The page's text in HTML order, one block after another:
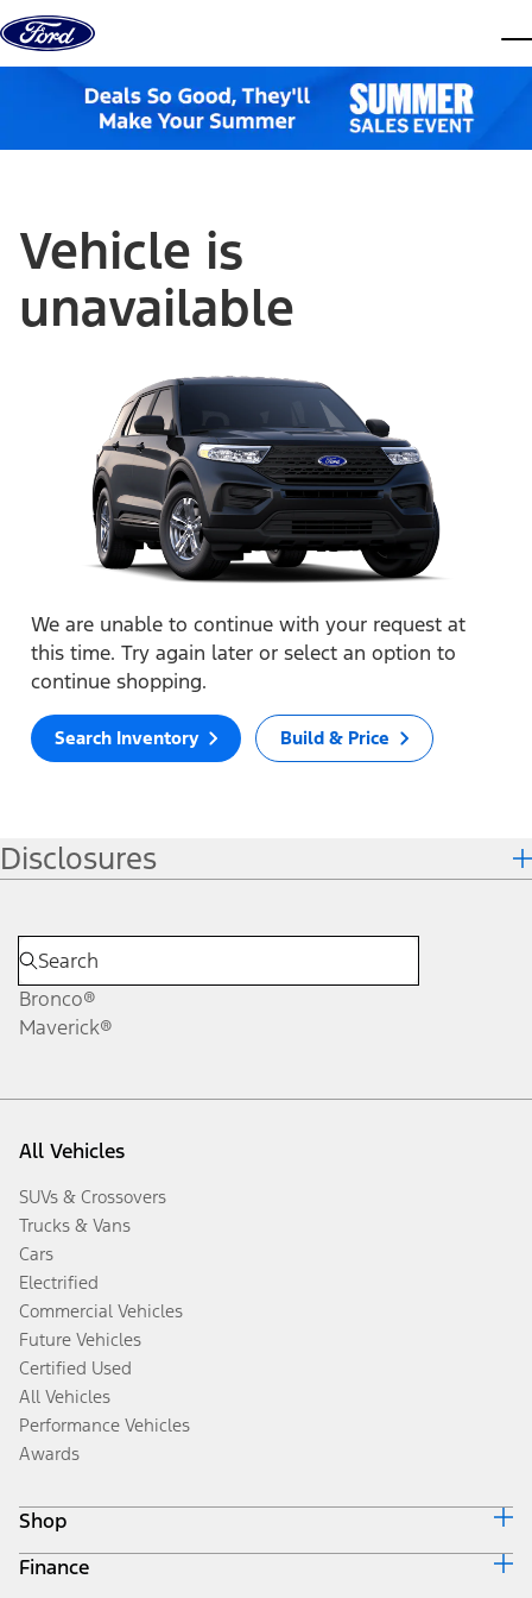
Skip to content
Vehicle is
unavailable
We are unable to continue with your request at
this time. Try again later or select an option to
continue shopping.
Search Inventory Build & Price
Disclosures
Bronco®
Maverick®
All Vehicles
SUVs & Crossovers
Trucks & Vans
Cars
Electrified
Commercial Vehicles
Future Vehicles
Certified Used
All Vehicles
Performance Vehicles
Awards
Shop
Build & Price
Finance